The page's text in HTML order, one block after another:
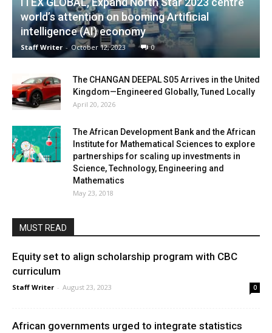
world’s attention on booming Artificial
intelligence (AI) economy
Staff Writer - October 12, 2023 0
The CHANGAN DEEPAL S05 Arrives in the United
Kingdom—Engineered Globally, Tuned Locally
April 20, 2026
The African Development Bank and the African
Institute for Mathematical Sciences to explore
partnerships for scaling up investments in
Science, Technology, Engineering and
Mathematics
May 23, 2018
MUST READ
Equity set to align scholarship program with CBC
curriculum
Staff Writer - August 23, 2023 0
African governments urged to integrate statistics